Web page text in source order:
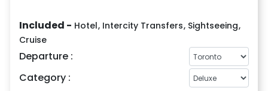
Included - Hotel, Intercity Transfers, Sightseeing,
Cruise
Departure :
Category :